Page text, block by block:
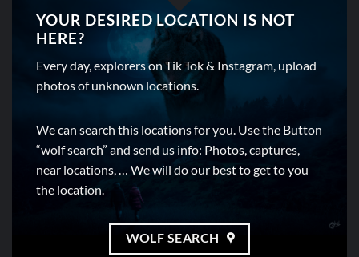
YOUR DESIRED LOCATION IS NOT
HERE?
Every day, explorers on Tik Tok & Instagram, upload
photos of unknown locations.
We can search this locations for you. Use the Button
“wolf search” and send us info: Photos, captures,
near locations, … We will do our best to get to you
the location.
WOLF SEARCH